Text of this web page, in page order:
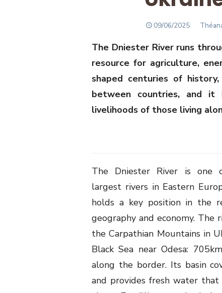
POSTED
09/06/2025 Author
The Dniester River runs
resource for agriculture,
shaped centuries of
between countries, and
livelihoods of those living
The Dniester River is one
largest rivers in Eastern
holds a key position in the
geography and economy. The
the Carpathian Mountains in
Black Sea near Odesa:
along the border. Its basin
and provides fresh water